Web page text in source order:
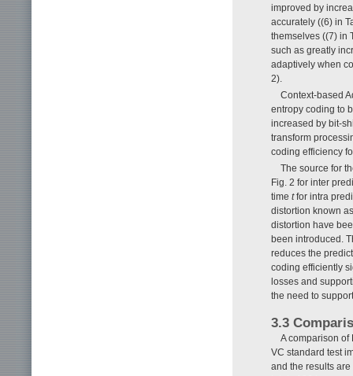
improved by
accurately ((6) in
themselves ((7) in
such as greatly
adaptively when
2).
Context-based
entropy coding to
increased by bit-
transform
coding efficiency
The source for
Fig. 2 for inter
time tfor intra
distortion known
distortion have
been introduced.
reduces the
coding efficiently
losses and
the need to
3.3
A comparison of
VC standard test
and the results